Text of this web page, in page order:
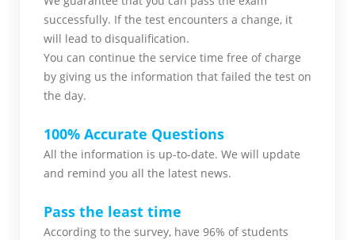
successfully. If the test encounters a change, it
will lead to disqualification.
You can continue the service time free of charge
by giving us the information that failed the test on
the day.
100% Accurate Questions
All the information is up-to-date. We will update
and remind you all the latest news.
Pass the least time
According to the survey, have 96% of students